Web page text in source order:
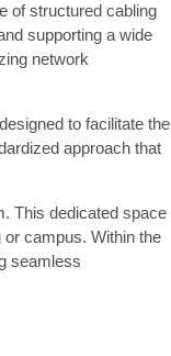
of structured cabling
supporting a wide
network
to facilitate the
approach that
This dedicated space
campus. Within the
seamless